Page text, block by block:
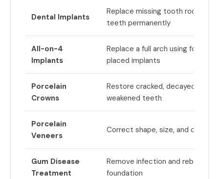
Dental Implants
Replace missing tooth roots and
teeth permanently
All-on-4
Implants
Replace a full arch using four
placed implants
Porcelain
Crowns
Restore cracked, decayed, or
weakened teeth
Porcelain
Veneers
Correct shape, size, and color
Gum Disease
Treatment
Remove infection and rebuild a
foundation